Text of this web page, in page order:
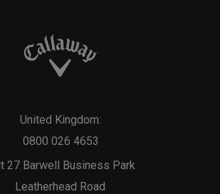
27 Barwell Business Park
Leatherhead Road
United Kingdom:
0800 026 4653